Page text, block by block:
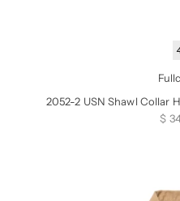
2052-2 USN Shawl Collar
$